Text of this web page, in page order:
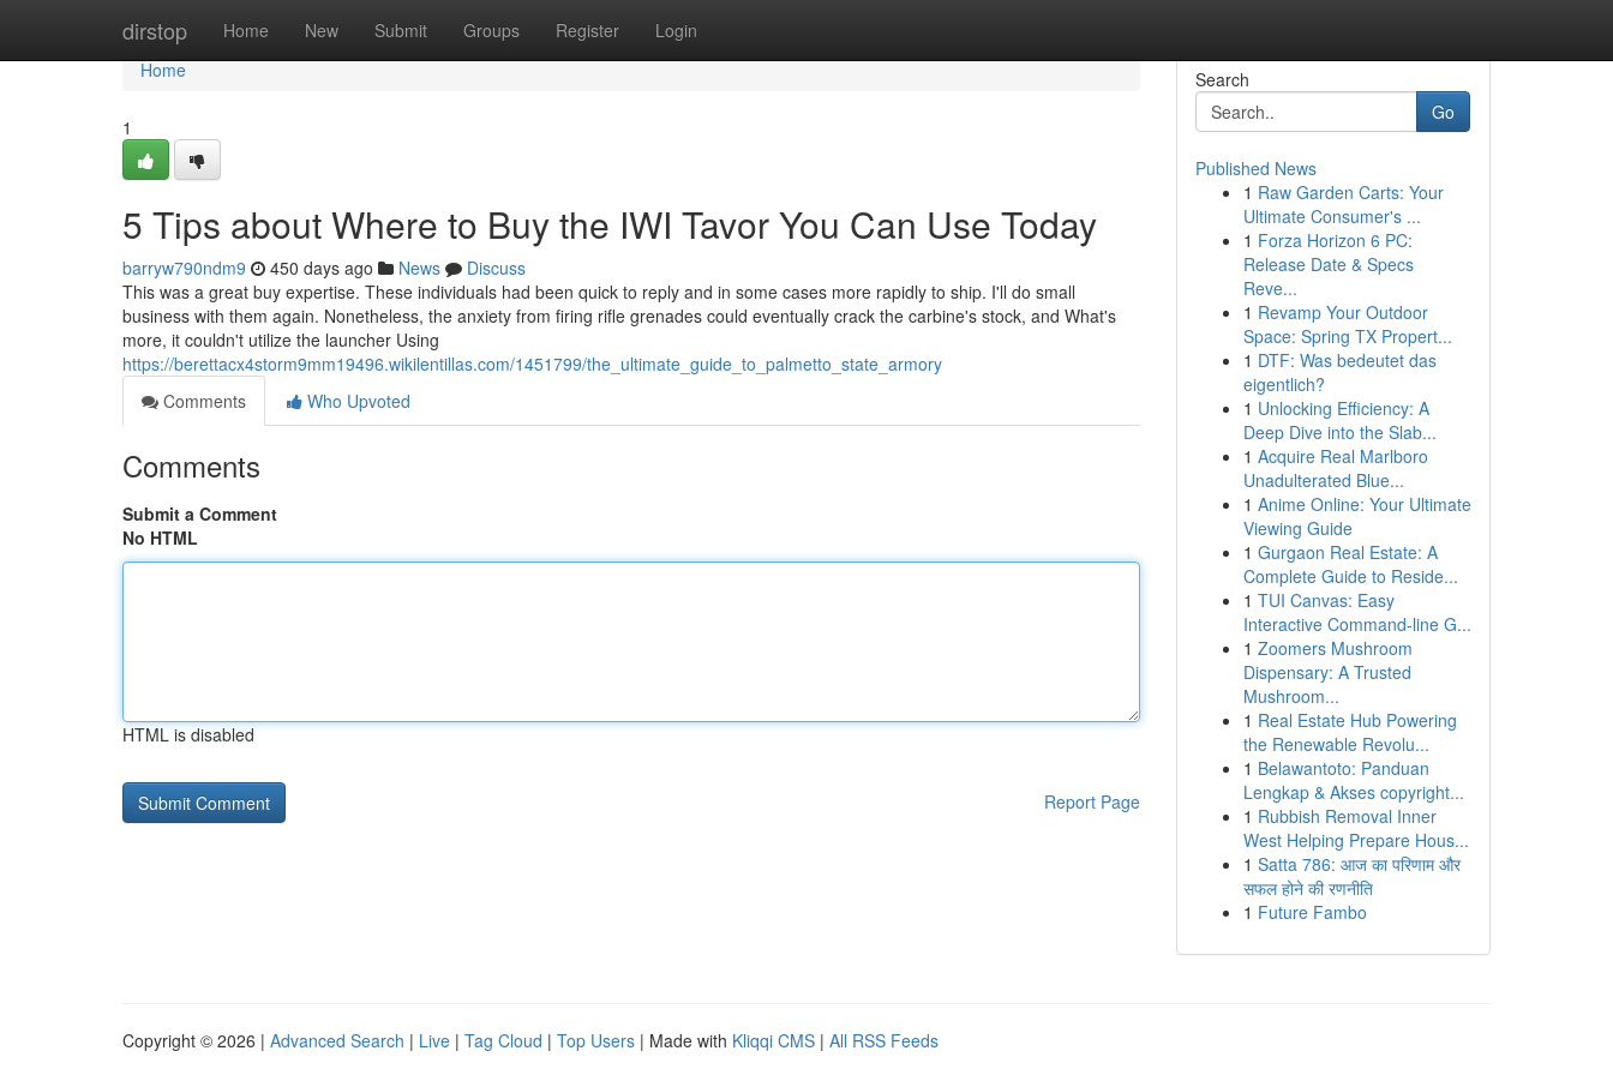
dirstop Home New Submit Groups Register Login
Home
Home
1
5 Tips about Where to Buy the IWI Tavor You Can Use Today
barryw790ndm9 450 days ago News
Discuss
This was a great buy expertise. These individuals had been quick to reply and in some cases more rapidly to ship. I'll do small
business with them again. Nonetheless, the anxiety from firing rifle grenades could eventually crack the carbine's stock, and What's
more, it couldn't utilize the launcher Using
https://berettacx4storm9mm19496.wikilentillas.com/1451799/the_ultimate_guide_to_palmetto_state_armory
Comments
Who Upvoted
Comments
Submit a Comment
No HTML
HTML is disabled
Report Page
Search
Go
Published News
1 Raw Garden Carts: Your
Ultimate Consumer's ...
1 Forza Horizon 6 PC:
Release Date & Specs
Reve...
1 Revamp Your Outdoor
Space: Spring TX Propert...
1 DTF: Was bedeutet das
eigentlich?
1 Unlocking Efficiency: A
Deep Dive into the Slab...
1 Acquire Real Marlboro
Unadulterated Blue...
1 Anime Online: Your Ultimate
Viewing Guide
1 Gurgaon Real Estate: A
Complete Guide to Reside...
1 TUI Canvas: Easy
Interactive Command-line G...
1 Zoomers Mushroom
Dispensary: A Trusted
Mushroom...
1 Real Estate Hub Powering
the Renewable Revolu...
1 Belawantoto: Panduan
Lengkap & Akses copyright...
1 Rubbish Removal Inner
West Helping Prepare Hous...
1 Satta 786: आज का परिणाम और
सफल होने की रणनीति
1 Future Fambo
Copyright © 2026 | Advanced Search | Live | Tag Cloud | Top Users | Made with Kliqqi CMS | All RSS Feeds